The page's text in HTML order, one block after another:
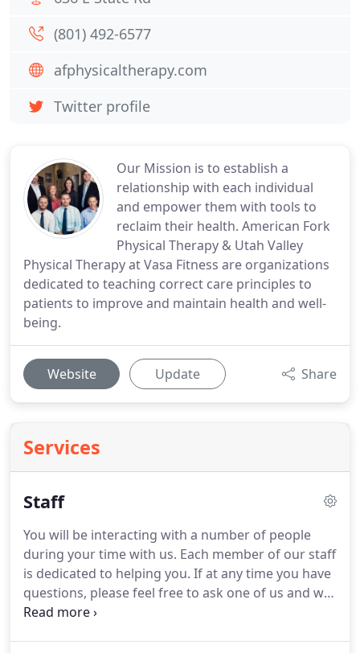
Our Mission is to establish a
relationship with each individual
and empower them with tools to
reclaim their health. American Fork
Physical Therapy & Utah Valley
Physical Therapy at Vasa Fitness are organizations
dedicated to teaching correct care principles to
patients to improve and maintain health and well-
being.
Website Update Share
Services
Staff
You will be interacting with a number of people
during your time with us. Each member of our staff
is dedicated to helping you. If at any time you have
questions, please feel free to ask one of us and we
will do our best to answer you.
(801) 492-6577
afphysicaltherapy.com
Twitter profile